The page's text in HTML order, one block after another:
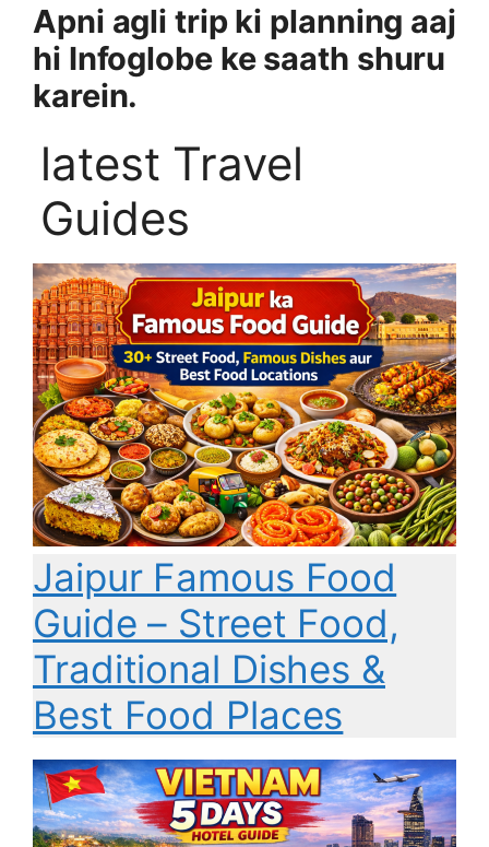
Apni agli trip ki planning aaj
hi Infoglobe ke saath shuru
karein.
latest Travel
Guides
Jaipur Famous Food
Guide – Street Food,
Traditional Dishes &
Best Food Places